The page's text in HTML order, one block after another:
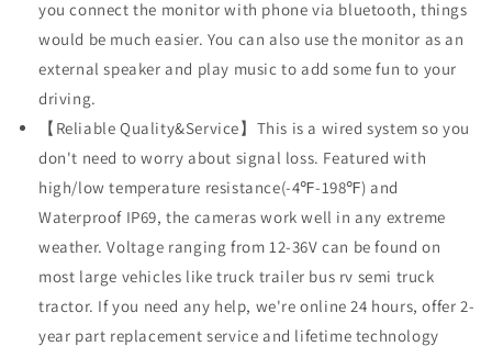
you connect the monitor with phone via bluetooth, things
would be much easier. You can also use the monitor as an
external speaker and play music to add some fun to your
driving.
【Reliable Quality&Service】This is a wired system so you
don't need to worry about signal loss. Featured with
high/low temperature resistance(-4℉-198℉) and
Waterproof IP69, the cameras work well in any extreme
weather. Voltage ranging from 12-36V can be found on
most large vehicles like truck trailer bus rv semi truck
tractor. If you need any help, we're online 24 hours, offer 2-
year part replacement service and lifetime technology